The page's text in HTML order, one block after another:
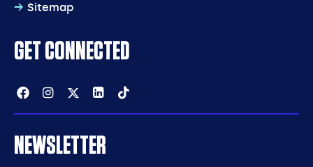
Sitemap
GET CONNECTED
Facebook
Instagram
TwitterLinkedin
NEWSLETTER